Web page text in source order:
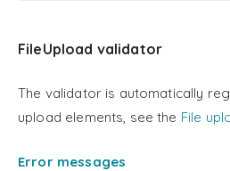
FileUpload validator
The validator is automatically
upload elements, see the File
Error messages